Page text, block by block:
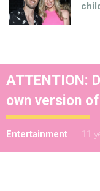
ATTENTION:
own version
Entertainment 11